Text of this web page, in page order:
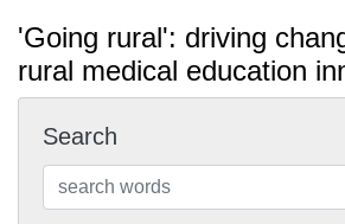
'Going rural': driving
rural medical education
Search